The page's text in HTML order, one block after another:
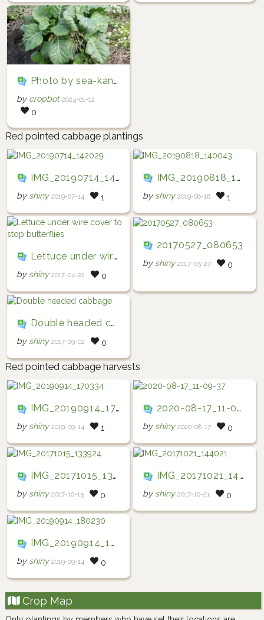
Photo by sea-kangaroo via iNaturalist (Copyright sea-kangaroo)
by cropbot 2024-01-12
0
Red pointed cabbage plantings
IMG_20190714_142029
by shiny 2019-07-14 1
IMG_20190818_140043
by shiny 2019-08-18 1
Lettuce under wire cover to stop butterflies
by shiny 2017-04-22 0
20170527_080653
by shiny 2017-05-27 0
Double headed cabbage
by shiny 2017-09-02 0
Red pointed cabbage harvests
IMG_20190914_170334
by shiny 2019-09-14 1
2020-08-17_11-09-37
by shiny 2020-08-17 0
IMG_20171015_133924
by shiny 2017-10-15 0
IMG_20171021_144021
by shiny 2017-10-21 0
IMG_20190914_180230
by shiny 2019-09-14 0
Crop Map